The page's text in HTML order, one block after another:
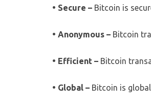
• Secure – Bitcoin is
• Anonymous – Bitcoin
• Efficient – Bitcoin
• Global – Bitcoin is